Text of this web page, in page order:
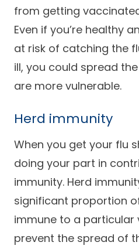
from getting
Even if you’re healthy
at risk of catching the
ill, you could spread
are more vulnerable.
Herd immunity
When you get your flu
doing your part in
immunity. Herd
significant proportion
immune to a particular
prevent the spread of